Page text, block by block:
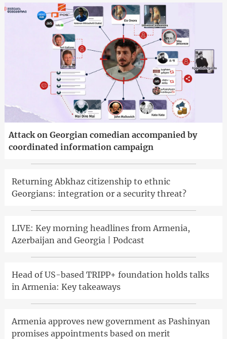
Attack on Georgian comedian accompanied by
coordinated information campaign
Returning Abkhaz citizenship to ethnic
Georgians: integration or a security threat?
LIVE: Key morning headlines from Armenia,
Azerbaijan and Georgia | Podcast
Head of US-based TRIPP+ foundation holds talks
in Armenia: Key takeaways
Armenia approves new government as Pashinyan
promises appointments based on merit